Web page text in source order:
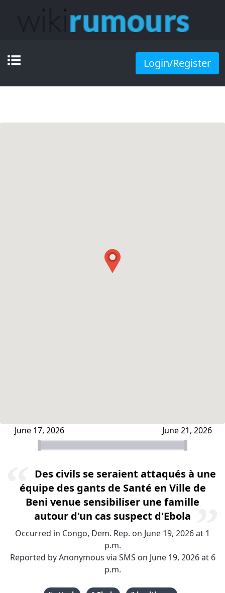
Login/Register
June 21, 2026
June 17, 2026
Des civils se seraient attaqués à une
équipe des gants de Santé en Ville de
Beni venue sensibiliser une famille
autour d'un cas suspect d'Ebola
Occurred in Congo, Dem. Rep. on June 19, 2026 at 1
p.m.
Reported by Anonymous via SMS on June 19, 2026 at 6
p.m.